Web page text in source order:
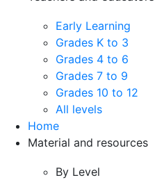
Early Learning
Grades K to 3
Grades 4 to 6
Grades 7 to 9
Grades 10 to 12
All levels
Home
Material and resources
By Level